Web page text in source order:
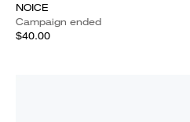
NOICE
Campaign ended
$40.00